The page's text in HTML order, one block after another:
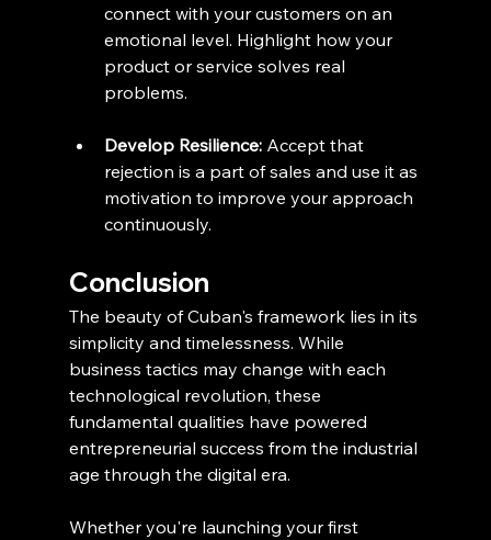
connect with your customers on an
emotional level. Highlight how your
product or service solves real
problems.
Develop Resilience: Accept that
rejection is a part of sales and use it as
motivation to improve your approach
continuously.
Conclusion
The beauty of Cuban's framework lies in its
simplicity and timelessness. While
business tactics may change with each
technological revolution, these
fundamental qualities have powered
entrepreneurial success from the industrial
age through the digital era.
Whether you're launching your first